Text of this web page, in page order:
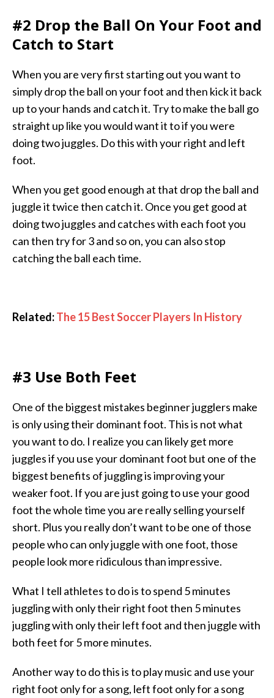
#2 Drop the Ball On Your Foot and
Catch to Start
When you are very first starting out you want to
simply drop the ball on your foot and then kick it back
up to your hands and catch it. Try to make the ball go
straight up like you would want it to if you were
doing two juggles. Do this with your right and left
foot.
When you get good enough at that drop the ball and
juggle it twice then catch it. Once you get good at
doing two juggles and catches with each foot you
can then try for 3 and so on, you can also stop
catching the ball each time.
Related:The 15 Best Soccer Players In History
#3 Use Both Feet
One of the biggest mistakes beginner jugglers make
is only using their dominant foot. This is not what
you want to do. I realize you can likely get more
juggles if you use your dominant foot but one of the
biggest benefits of juggling is improving your
weaker foot. If you are just going to use your good
foot the whole time you are really selling yourself
short. Plus you really don’t want to be one of those
people who can only juggle with one foot, those
people look more ridiculous than impressive.
What I tell athletes to do is to spend 5 minutes
juggling with only their right foot then 5 minutes
juggling with only their left foot and then juggle with
both feet for 5 more minutes.
Another way to do this is to play music and use your
right foot only for a song, left foot only for a song